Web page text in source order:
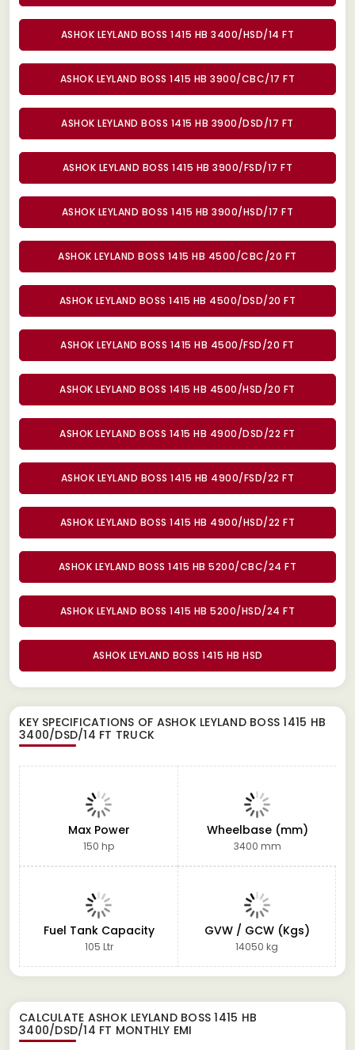
ASHOK LEYLAND BOSS 1415 HB 3400/HSD/14 FT
ASHOK LEYLAND BOSS 1415 HB 3900/CBC/17 FT
ASHOK LEYLAND BOSS 1415 HB 3900/DSD/17 FT
ASHOK LEYLAND BOSS 1415 HB 3900/FSD/17 FT
ASHOK LEYLAND BOSS 1415 HB 3900/HSD/17 FT
ASHOK LEYLAND BOSS 1415 HB 4500/CBC/20 FT
ASHOK LEYLAND BOSS 1415 HB 4500/DSD/20 FT
ASHOK LEYLAND BOSS 1415 HB 4500/FSD/20 FT
ASHOK LEYLAND BOSS 1415 HB 4500/HSD/20 FT
ASHOK LEYLAND BOSS 1415 HB 4900/DSD/22 FT
ASHOK LEYLAND BOSS 1415 HB 4900/FSD/22 FT
ASHOK LEYLAND BOSS 1415 HB 4900/HSD/22 FT
ASHOK LEYLAND BOSS 1415 HB 5200/CBC/24 FT
ASHOK LEYLAND BOSS 1415 HB 5200/HSD/24 FT
ASHOK LEYLAND BOSS 1415 HB HSD
KEY SPECIFICATIONS OF ASHOK LEYLAND BOSS 1415 HB
3400/DSD/14 FT TRUCK
Max Power
150 hp
Wheelbase (mm)
3400 mm
Fuel Tank Capacity
105 Ltr
GVW / GCW (Kgs)
14050 kg
CALCULATE ASHOK LEYLAND BOSS 1415 HB
3400/DSD/14 FT MONTHLY EMI